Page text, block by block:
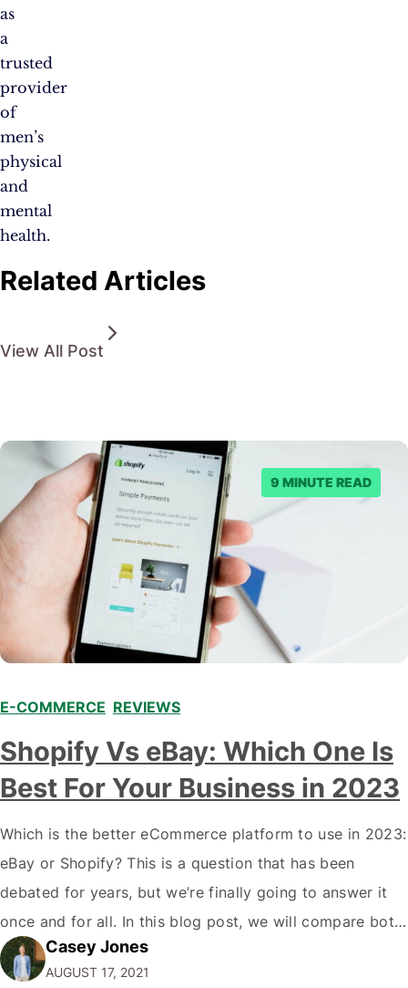
as
a
trusted
provider
of
men’s
physical
and
mental
health.
Related Articles
View All Post
9 MINUTE READ
E-COMMERCE REVIEWS
Shopify Vs eBay: Which One Is
Best For Your Business in 2023
Which is the better eCommerce platform to use in 2023:
eBay or Shopify? This is a question that has been
debated for years, but we’re finally going to answer it
once and for all. In this blog post, we will compare both
eCommerce platforms. We will break down each
platform’s pros and cons so that you…
Casey Jones
AUGUST 17, 2021